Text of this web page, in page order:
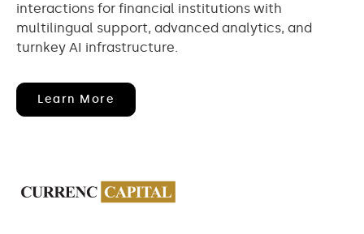
interactions for financial institutions with
multilingual support, advanced analytics, and
turnkey AI infrastructure.
Learn More
New